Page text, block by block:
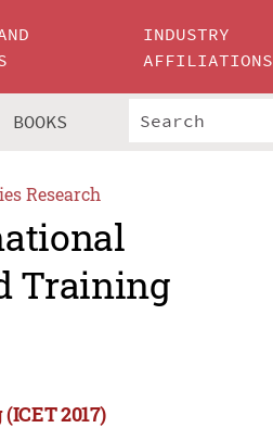
INDUSTRY
AFFILIATIONS
BOOKS
Research
Training
2017)